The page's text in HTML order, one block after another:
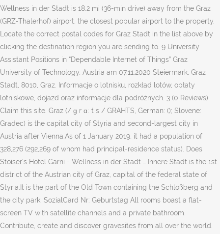
Wellness in der Stadt is 18.2 mi (36-min drive) away from the Graz
(GRZ-Thalerhof) airport, the closest popular airport to the property.
Locate the correct postal codes for Graz Stadt in the list above by
clicking the destination region you are sending to. 9 University
Assistant Positions in “Dependable Internet of Things” Graz
University of Technology, Austria am 07.11.2020 Steiermark, Graz
Stadt, 8010, Graz. Informacje o lotnisku, rozkład lotów, opłaty
lotniskowe, dojazd oraz informacje dla podróżnych. 3 (0 Reviews)
Claim this site. Graz (/ ɡ r ɑː t s / GRAHTS, German: (); Slovene:
Gradec) is the capital city of Styria and second-largest city in
Austria after Vienna.As of 1 January 2019, it had a population of
328,276 (292,269 of whom had principal-residence status). Does
Stoiser's Hotel Garni - Wellness in der Stadt … Innere Stadt is the 1st
district of the Austrian city of Graz, capital of the federal state of
Styria.It is the part of the Old Town containing the Schloßberg and
the city park. SozialCard Nr: Geburtstag All rooms boast a flat-
screen TV with satellite channels and a private bathroom.
Contribute, create and discover gravesites from all over the world.